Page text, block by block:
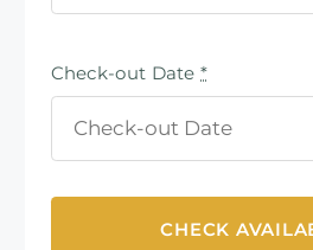
Check-out Date*